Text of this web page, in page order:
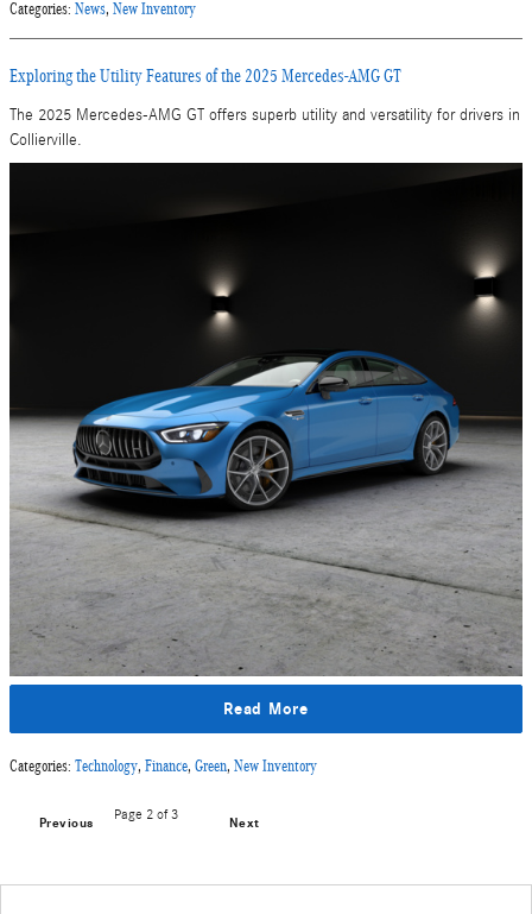
Categories: News, New Inventory
Exploring the Utility Features of the 2025 Mercedes-AMG GT
The 2025 Mercedes-AMG GT offers superb utility and versatility for drivers in
Collierville.
Read More
Categories: Technology, Finance, Green, New Inventory
Previous
Page 2 of 3
Next